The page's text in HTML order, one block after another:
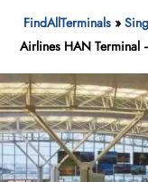
FindAllTerminals »
Airlines HAN Terminal